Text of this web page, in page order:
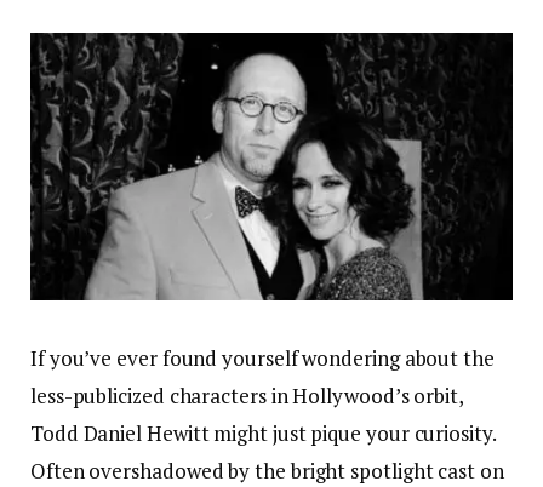
If you’ve ever found yourself wondering about the
less-publicized characters in Hollywood’s orbit,
Todd Daniel Hewitt might just pique your curiosity.
Often overshadowed by the bright spotlight cast on